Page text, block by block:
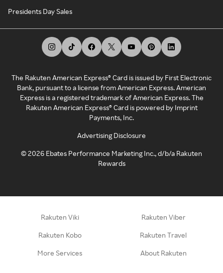
Presidents Day Sales
The Rakuten American Express® Card is issued by First Electronic
Bank, pursuant to a license from American Express. American
Express is a registered trademark of American Express. The
Rakuten American Express® Card is powered by Imprint
Payments, Inc.
Advertising Disclosure
©2026 Ebates Performance Marketing Inc., d/b/a Rakuten
Rewards
Rakuten Viki Rakuten Viber
Rakuten Kobo Rakuten Travel
More Services About Rakuten